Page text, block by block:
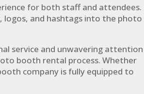
for both staff and attendees.
logos, and hashtags into the photo
service and unwavering attention
booth rental process. Whether
company is fully equipped to